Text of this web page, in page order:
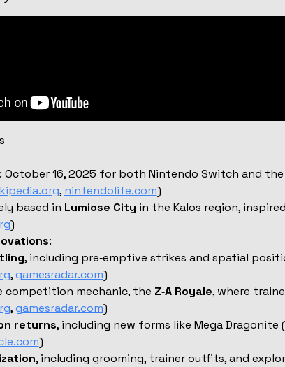
: October 16, 2025 for both Nintendo Switch and
, nintendolife.com)
based in Lumiose City in the Kalos region,
)
:
, including pre‑emptive strikes and spatial
,gamesradar.com)
competition mechanic, the Z‑A Royale, where
,gamesradar.com)
returns, including new forms like Mega Dragonite (
)
, including grooming, trainer outfits, and